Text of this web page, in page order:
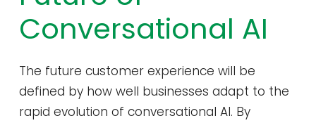
Conversational AI
The future customer experience will be
defined by how well businesses adapt to the
rapid evolution of conversational AI. By